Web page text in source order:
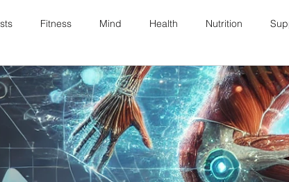
Fitness Mind Health Nutrition
Dr Suz Squad Online Personal Coach Coaching Skills /
Injury Rehab